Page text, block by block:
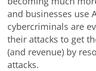
and businesses use
cybercriminals are
their attacks to get
(and revenue) by
attacks.